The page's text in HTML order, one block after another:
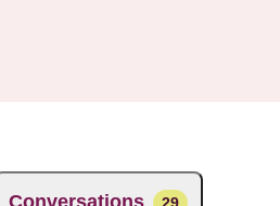
Conversations 29